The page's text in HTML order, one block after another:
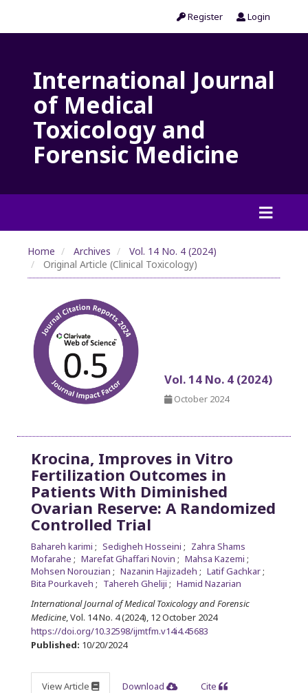
Register Login
International Journal
of Medical
Toxicology and
Forensic Medicine
Home Archives
Vol. 14 No. 4 (2024)
Original Article (Clinical Toxicology)
Vol. 14 No. 4 (2024)
October 2024
Krocina, Improves in Vitro
Fertilization Outcomes in
Patients With Diminished
Ovarian Reserve: A Randomized
Controlled Trial
Bahareh karimi Sedigheh Hosseini
Zahra Shams
Mofarahe
Marefat Ghaffari Novin
Mahsa Kazemi
Mohsen Norouzian
Nazanin Hajizadeh
Latif Gachkar
Bita Pourkaveh
Tahereh Gheliji
Hamid Nazarian
International Journal of Medical Toxicology and Forensic
Medicine, Vol. 14 No. 4 (2024), 12 October 2024
https://doi.org/10.32598/ijmtfm.v14i4.45683
Published: 10/20/2024
View Article Download Cite